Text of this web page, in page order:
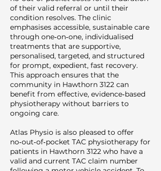
of their valid referral or until their
condition resolves. The clinic
emphasises accessible, sustainable care
through one‑on‑one, individualised
treatments that are supportive,
personalised, targeted, and structured
for prompt, expedient, fast recovery.
This approach ensures that the
community in Hawthorn 3122 can
benefit from effective, evidence‑based
physiotherapy without barriers to
ongoing care.
Atlas Physio is also pleased to offer
no‑out‑of‑pocket TAC physiotherapy for
patients in Hawthorn 3122 who have a
valid and current TAC claim number